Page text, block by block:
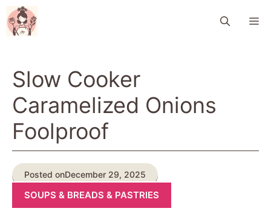
Skip
to
content
Slow Cooker
Caramelized Onions
Foolproof
Posted onDecember 29, 2025
SOUPS & BREADS & PASTRIES